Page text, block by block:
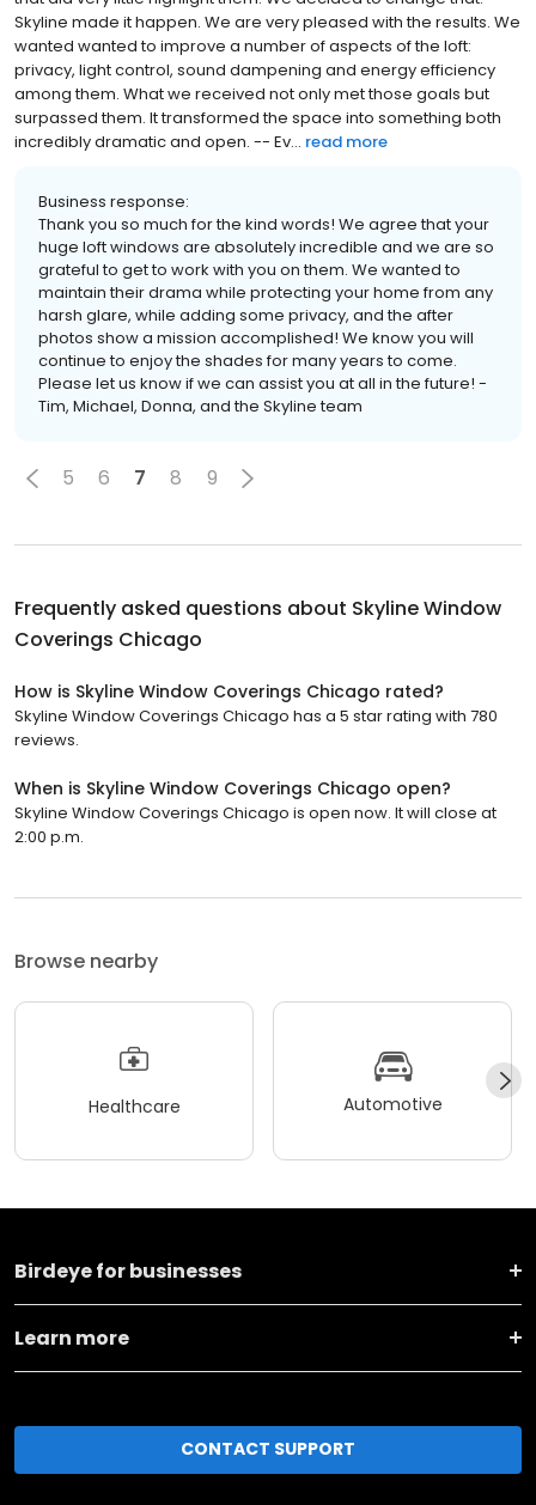
Skyline made it happen. We are very pleased with the results. We
wanted wanted to improve a number of aspects of the loft:
privacy, light control, sound dampening and energy efficiency
among them. What we received not only met those goals but
surpassed them. It transformed the space into something both
incredibly dramatic and open. -- Ev... read more
Business response:
Thank you so much for the kind words! We agree that your
huge loft windows are absolutely incredible and we are so
grateful to get to work with you on them. We wanted to
maintain their drama while protecting your home from any
harsh glare, while adding some privacy, and the after
photos show a mission accomplished! We know you will
continue to enjoy the shades for many years to come.
Please let us know if we can assist you at all in the future! -
Tim, Michael, Donna, and the Skyline team
5 6 7 8 9
Frequently asked questions about Skyline Window
Coverings Chicago
How is Skyline Window Coverings Chicago rated?
Skyline Window Coverings Chicago has a 5 star rating with 780
reviews.
When is Skyline Window Coverings Chicago open?
Skyline Window Coverings Chicago is open now. It will close at
2:00 p.m.
Browse nearby
Healthcare Automotive
Birdeye for businesses
Learn more
CONTACT SUPPORT